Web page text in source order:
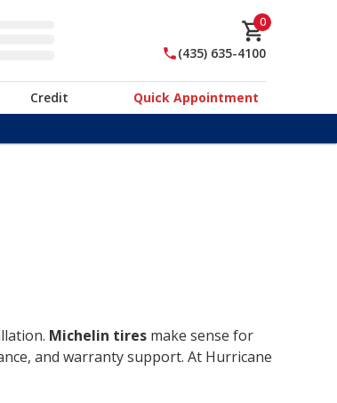
0
(435) 635-4100
Credit
Quick Appointment
Michelin tires make sense for
and warranty support. At Hurricane